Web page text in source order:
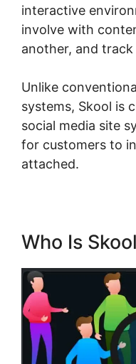
interactive
involve with
another, and
Unlike
systems, Skool is
social media site
for customers to
attached.
Who Is